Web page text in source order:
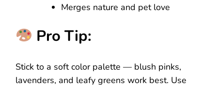
Merges nature and pet love
Pro Tip:
Stick to a soft color palette — blush pinks,
lavenders, and leafy greens work best. Use